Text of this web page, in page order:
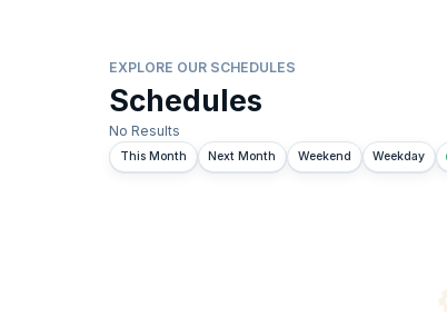
EXPLORE OUR SCHEDULES
Schedules
No Results
This Month Next Month Weekend Weekday